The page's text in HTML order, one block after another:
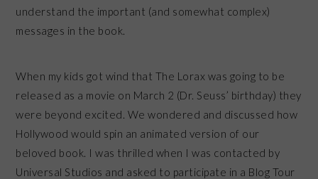
understand the important (and somewhat complex)
messages in the book.
When my kids got wind that The Lorax was going to be
released as a movie on March 2 (Dr. Seuss’ birthday) they
were beyond excited. We wondered and discussed how
Hollywood would spin an animated version of our
beloved book. I was thrilled when I was contacted by
Universal Studios and asked to participate in a Blog Tour